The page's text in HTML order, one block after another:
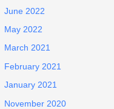
June 2022
May 2022
March 2021
February 2021
January 2021
November 2020